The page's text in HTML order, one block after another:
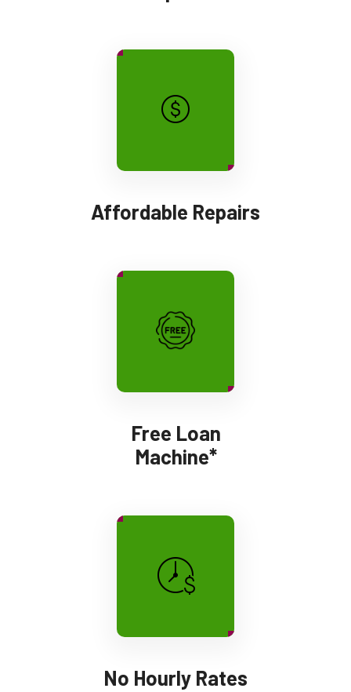
Affordable Repairs
Free Loan
Machine*
No Hourly Rates